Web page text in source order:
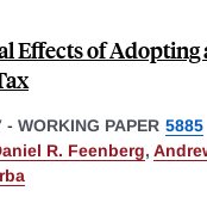
Effects of Adopting
- WORKING PAPER 5885
R. Feenberg,